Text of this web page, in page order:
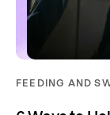
FEEDING AND